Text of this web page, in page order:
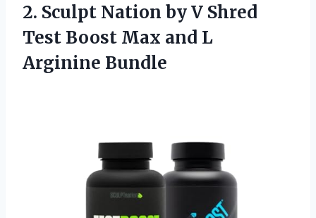
2. Sculpt Nation by V Shred
Test Boost Max and L
Arginine Bundle